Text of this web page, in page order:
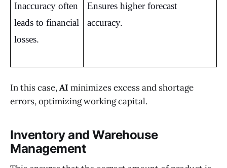
Inaccuracy often
leads to financial
losses.
Ensures higher forecast
accuracy.
In this case,AI minimizes excess and shortage
errors, optimizing working capital.
Inventory and Warehouse
Management